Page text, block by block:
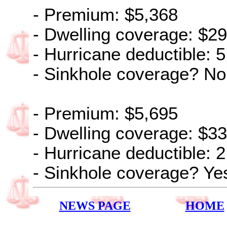
- Premium: $5,368
- Dwelling coverage:
- Hurricane deductible:
- Sinkhole coverage? No
- Premium: $5,695
- Dwelling coverage:
- Hurricane deductible:
- Sinkhole coverage?
NEWS PAGE HOME